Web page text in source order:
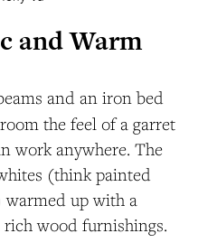
and Warm
and an iron bed
the feel of a garret
work anywhere. The
(think painted
up with a
rich wood furnishings.